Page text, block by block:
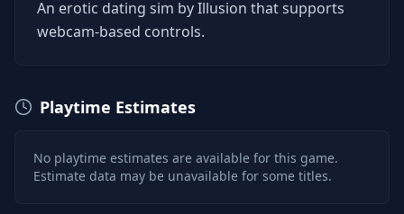
An erotic dating sim by Illusion that supports
webcam-based controls.
Playtime Estimates
No playtime estimates are available for this game.
Estimate data may be unavailable for some titles.